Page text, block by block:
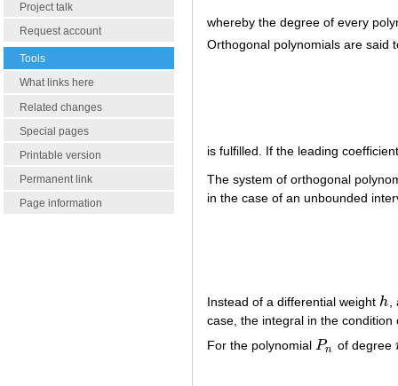
Project talk
Request account
Tools
What links here
Related changes
Special pages
Printable version
Permanent link
Page information
whereby the degree of every
Orthogonal polynomials are said
is fulfilled. If the leading
The system of orthogonal
in the case of an unbounded
Instead of a differential weight h
h
case, the integral in the condition
For the polynomial Pn
Pn of degree